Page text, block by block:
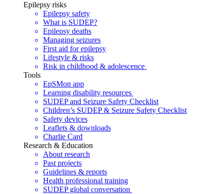
Epilepsy risks
Epilepsy safety
What is SUDEP?
Epilepsy deaths
Managing seizures
First aid for epilepsy
Lifestyle & risks
Risk in childhood & adolescence
Tools
EpSMon app
Learning disability resources
SUDEP and Seizure Safety Checklist
Children’s SUDEP & Seizure Safety Checklist
Safety devices
Leaflets & downloads
Charlie Card
Research & Education
About research
Past projects
Guidelines & reports
Health professional training
SUDEP global conversation